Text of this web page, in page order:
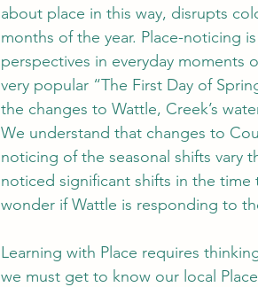
about place in this way, disrupts
months of the year. Place-noticing
perspectives in everyday moments
very popular “The First Day of
the changes to Wattle, Creek’s
We understand that changes to
noticing of the seasonal shifts vary
noticed significant shifts in the
wonder if Wattle is responding to
Learning with Place requires
we must get to know our local